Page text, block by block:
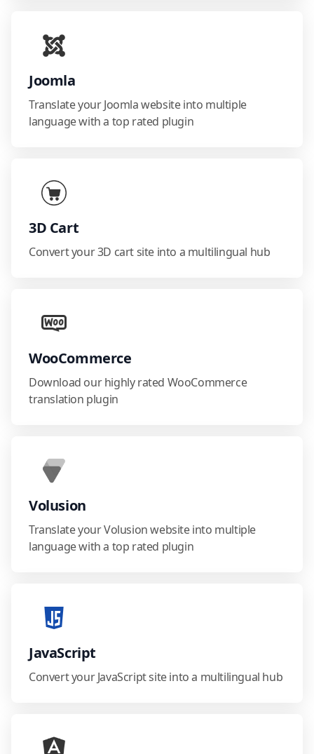
Joomla
Translate your Joomla website into multiple
language with a top rated plugin
3D Cart
Convert your 3D cart site into a multilingual hub
WooCommerce
Download our highly rated WooCommerce
translation plugin
Volusion
Translate your Volusion website into multiple
language with a top rated plugin
JavaScript
Convert your JavaScript site into a multilingual hub